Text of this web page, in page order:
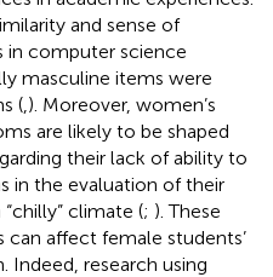
and sense of
in computer science
masculine items were
( ). Moreover, women’s
are likely to be shaped
their lack of ability to
in the evaluation of their
climate (; ). These
affect female students’
Indeed, research using